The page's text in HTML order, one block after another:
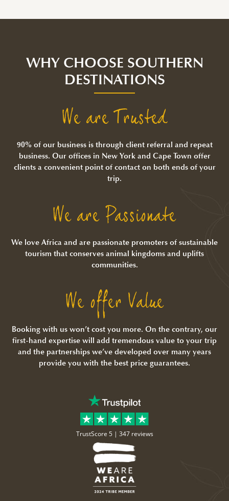
WHY CHOOSE SOUTHERN
DESTINATIONS
We are Trusted
90% of our business is through client referral and repeat
business. Our offices in New York and Cape Town offer
clients a convenient point of contact on both ends of your
trip.
We are Passionate
We love Africa and are passionate promoters of sustainable
tourism that conserves animal kingdoms and uplifts
communities.
We offer Value
Booking with us won’t cost you more. On the contrary, our
first-hand expertise will add tremendous value to your trip
and the partnerships we’ve developed over many years
provide you with the best price guarantees.
TrustScore 5 | 347 reviews